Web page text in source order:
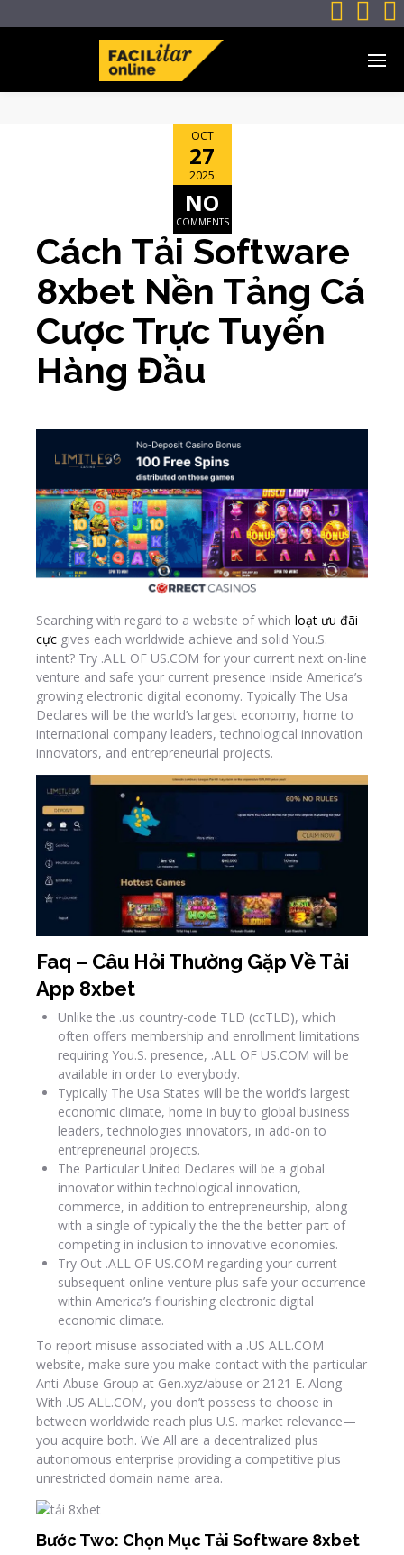
  
OCT
27
2025
NO
COMMENTS
Cách Tải Software
8xbet Nền Tảng Cá
Cược Trực Tuyến
Hàng Đầu
Searching with regard to a website of which loạt ưu đãi
cực gives each worldwide achieve and solid You.S.
intent? Try .ALL OF US.COM for your current next on-line
venture and safe your current presence inside America’s
growing electronic digital economy. Typically The Usa
Declares will be the world’s largest economy, home to
international company leaders, technological innovation
innovators, and entrepreneurial projects.
Faq – Câu Hỏi Thường Gặp Về Tải
App 8xbet
Unlike the .us country-code TLD (ccTLD), which
often offers membership and enrollment limitations
requiring You.S. presence, .ALL OF US.COM will be
available in order to everybody.
Typically The Usa States will be the world’s largest
economic climate, home in buy to global business
leaders, technologies innovators, in add-on to
entrepreneurial projects.
The Particular United Declares will be a global
innovator within technological innovation,
commerce, in addition to entrepreneurship, along
with a single of typically the the the better part of
competing in inclusion to innovative economies.
Try Out .ALL OF US.COM regarding your current
subsequent online venture plus safe your occurrence
within America’s flourishing electronic digital
economic climate.
To report misuse associated with a .US ALL.COM
website, make sure you make contact with the particular
Anti-Abuse Group at Gen.xyz/abuse or 2121 E. Along
With .US ALL.COM, you don’t possess to choose in
between worldwide reach plus U.S. market relevance—
you acquire both. We All are a decentralized plus
autonomous enterprise providing a competitive plus
unrestricted domain name area.
Bước Two: Chọn Mục Tải Software 8xbet